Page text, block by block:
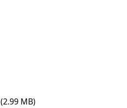
(2.99 MB)